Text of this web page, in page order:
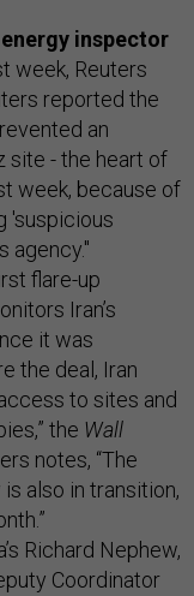
inspector
week, Reuters
reported the
an
site - the heart of
week, because of
'suspicious
agency."
flare-up
Iran’s
it was
the deal, Iran
to sites and
the Wall
notes, “The
also in transition,
Richard Nephew,
Coordinator